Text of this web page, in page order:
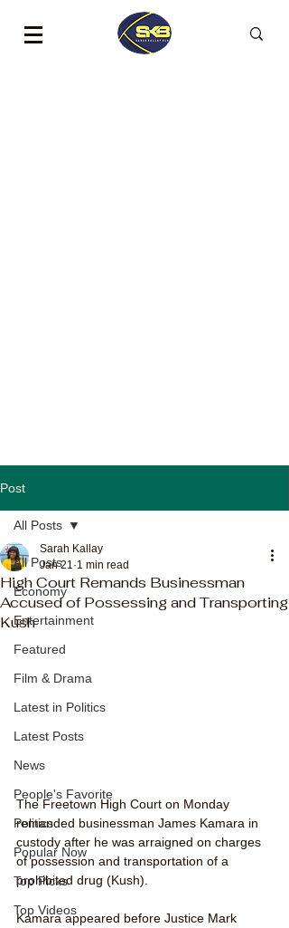
Post
All Posts
Economy
Entertainment
Featured
Film & Drama
Latest in Politics
Latest Posts
News
People's Favorite
Politics
Popular Now
Top Picks
Top Videos
All Posts
High Court Remands Businessman
Accused of Possessing and Transporting
Kush
Sarah Kallay
Jan 21 1 min read
The Freetown High Court on Monday
remanded businessman James Kamara in
custody after he was arraigned on charges
of possession and transportation of a
prohibited drug (Kush).
Kamara appeared before Justice Mark